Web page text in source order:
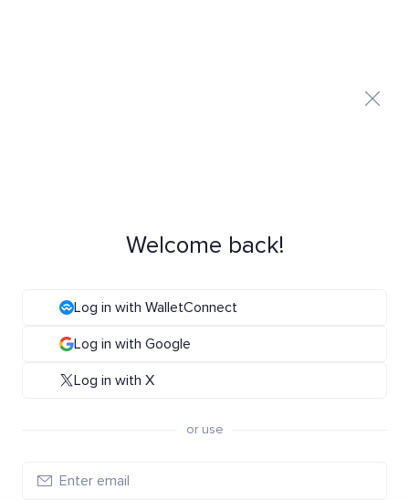
Welcome back!
Log in with WalletConnect
Log in with Google
Log in with X
or use